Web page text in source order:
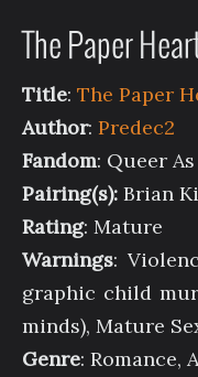
The Paper
Title: The Paper
Author: Predec2
Fandom: Queer
Pairing(s): Brian
Rating: Mature
Warnings:
graphic child
minds), Mature
Genre: Romance,